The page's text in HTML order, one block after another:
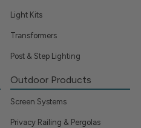
Light Kits
Transformers
Post & Step Lighting
Outdoor Products
Screen Systems
Privacy Railing & Pergolas